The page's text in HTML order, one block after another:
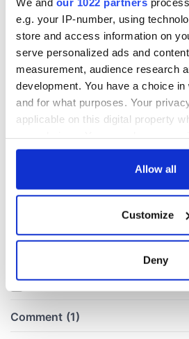
e.g. your IP-number, using
store and access information on
serve personalized ads and
measurement, audience research
development. You have a choice
and for what purposes. Your
applicable on this digital property
any time from the Cookie
Collect information about
location which can be
Find out more about how your
and set your preferences in the
Allow all
Customize
Deny
Creeslough families
welcome Justice
Minister's
inquiry
Irish
hold emergency
talks to try and
fuel protests
COMMENTS